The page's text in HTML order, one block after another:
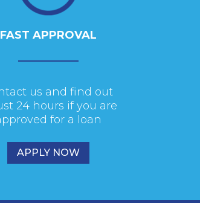
FAST APPROVAL
us and find out
24 hours if you are
for a loan
APPLY NOW